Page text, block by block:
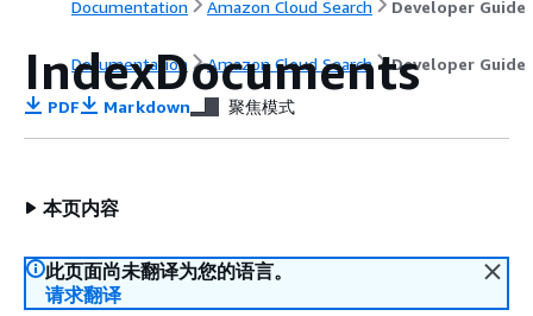
Documentation Amazon Cloud Search Developer Guide
Documentation Amazon Cloud Search Developer Guide
IndexDocuments
PDF Markdown 聚焦模式
本页内容
此页面尚未翻译为您的语言。
请求翻译